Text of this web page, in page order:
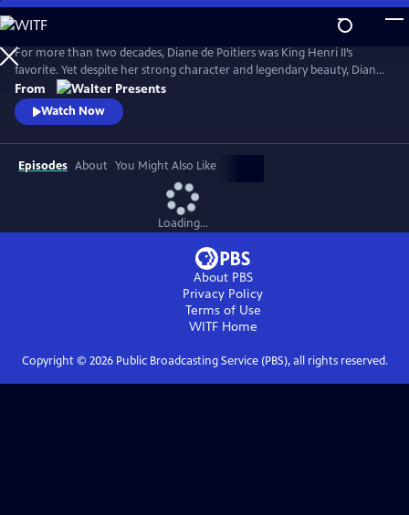
Skip
to
Main
Content
For more than two decades, Diane de Poitiers was King Henri II’s
favorite. Yet despite her strong character and legendary beauty, Diane
is just a courtesan. Her position is fragile, and Henri’s impending
marriage to Catherine de Medici may destroy her dreams of
domination. Can she continue to enchant Henri, 20 years younger
From
Watch Now
Episodes About You Might Also Like
Loading...
About PBS
Privacy Policy
Terms of Use
WITFHome
Copyright © 2026Public Broadcasting Service (PBS), all rights reserved.